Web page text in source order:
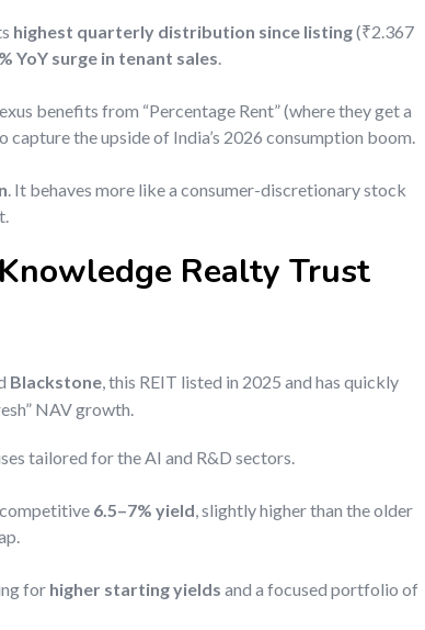
highest quarterly distribution since listing(₹2.367
YoY surge in tenant sales.
benefits from “Percentage Rent” (where they get a
capture the upside of India’s 2026 consumption boom.
. It behaves more like a consumer-discretionary stock
Realty Trust
Blackstone, this REIT listed in 2025 and has quickly
NAV growth.
tailored for the AI and R&D sectors.
6.5–7% yield, slightly higher than the older
for higher starting yields and a focused portfolio of